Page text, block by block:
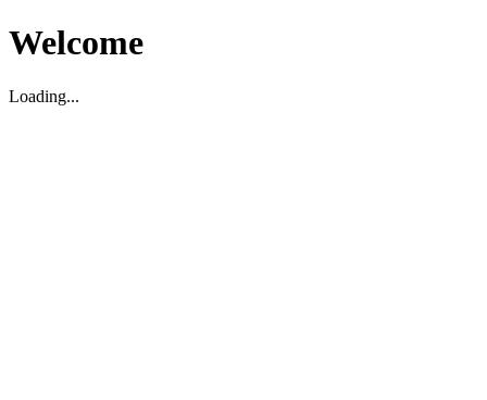
Welcome
Loading...